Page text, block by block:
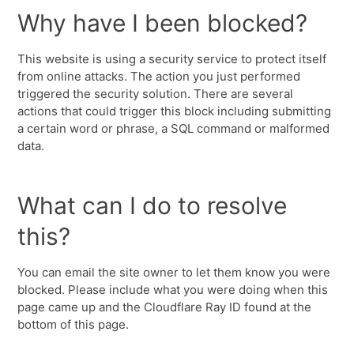
Why have I been blocked?
This website is using a security service to protect itself
from online attacks. The action you just performed
triggered the security solution. There are several
actions that could trigger this block including submitting
a certain word or phrase, a SQL command or malformed
data.
What can I do to resolve
this?
You can email the site owner to let them know you were
blocked. Please include what you were doing when this
page came up and the Cloudflare Ray ID found at the
bottom of this page.